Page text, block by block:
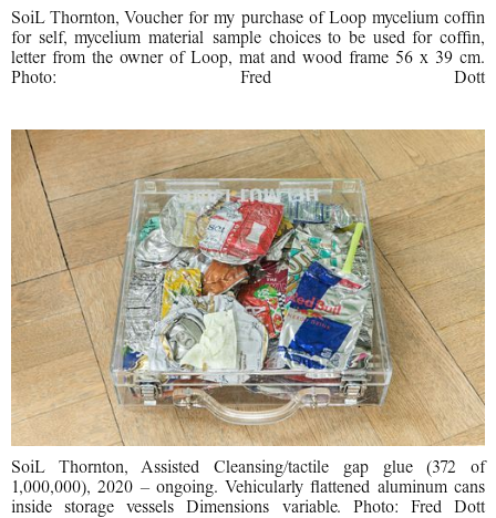
SoiL Thornton, Voucher for my purchase of Loop mycelium coffin
for self, mycelium material sample choices to be used for coffin,
letter from the owner of Loop, mat and wood frame 56 x 39 cm.
Photo: Fred Dott
SoiL Thornton, Assisted Cleansing/tactile gap glue (372 of
1,000,000), 2020 – ongoing. Vehicularly flattened aluminum cans
inside storage vessels Dimensions variable. Photo: Fred Dott